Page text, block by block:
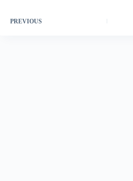
PREVIOUS